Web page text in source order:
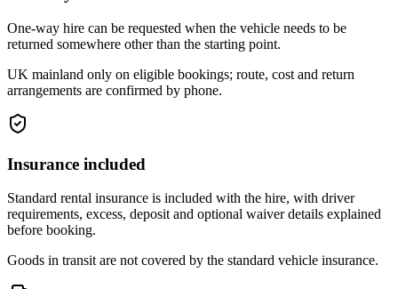
One-way hire can be requested when the vehicle needs to be
returned somewhere other than the starting point.
UK mainland only on eligible bookings; route, cost and return
arrangements are confirmed by phone.
Insurance included
Standard rental insurance is included with the hire, with driver
requirements, excess, deposit and optional waiver details explained
before booking.
Goods in transit are not covered by the standard vehicle insurance.